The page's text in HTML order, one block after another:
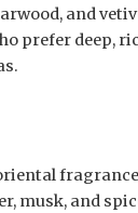
and
prefer deep,
musk, and